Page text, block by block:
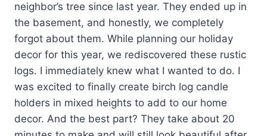
neighbor’s tree since last year. They ended up in
the basement, and honestly, we completely
forgot about them. While planning our holiday
decor for this year, we rediscovered these rustic
logs. I immediately knew what I wanted to do. I
was excited to finally create birch log candle
holders in mixed heights to add to our home
decor. And the best part? They take about 20